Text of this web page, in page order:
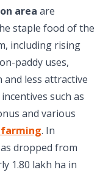
area are
staple food of the
including rising
paddy uses,
less attractive
such as
and various
farming. In
dropped from
1.80 lakh ha in